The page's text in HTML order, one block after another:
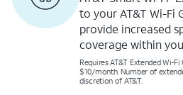
to your AT&T Wi-Fi
provide increased
coverage within
Requires AT&T Extended Wi-Fi
$10/month. Number of
discretion of AT&T.